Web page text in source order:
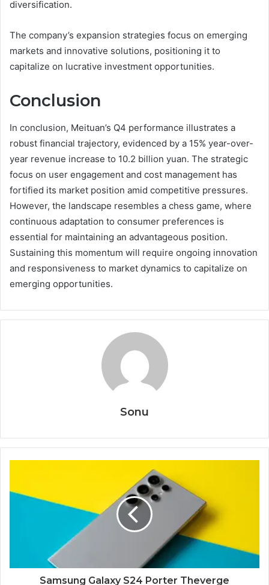
diversification.
The company’s expansion strategies focus on emerging
markets and innovative solutions, positioning it to
capitalize on lucrative investment opportunities.
Conclusion
In conclusion, Meituan’s Q4 performance illustrates a
robust financial trajectory, evidenced by a 15% year-over-
year revenue increase to 10.2 billion yuan. The strategic
focus on user engagement and cost management has
fortified its market position amid competitive pressures.
However, the landscape resembles a chess game, where
continuous adaptation to consumer preferences is
essential for maintaining an advantageous position.
Sustaining this momentum will require ongoing innovation
and responsiveness to market dynamics to capitalize on
emerging opportunities.
Sonu
Samsung Galaxy S24 Porter Theverge